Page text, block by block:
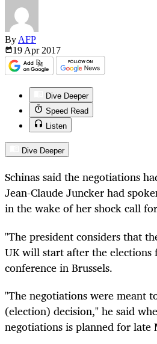
By AFP
19 Apr 2017
Dive Deeper
Speed Read
Listen
Dive Deeper
Schinas said the negotiations
Jean-Claude Juncker had
in the wake of her shock call
"The president considers that
UK will start after the elections
conference in Brussels.
"The negotiations were meant
(election) decision," he said
negotiations is planned for late